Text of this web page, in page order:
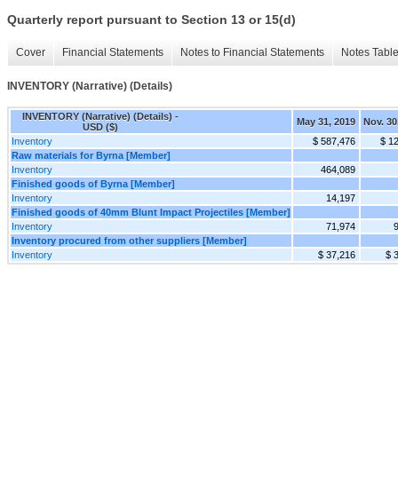
Quarterly report pursuant to Section 13 or 15(d)
Cover Financial Statements Notes to Financial Statements Notes
INVENTORY (Narrative) (Details)
INVENTORY (Narrative) (Details) -
USD ($)
May 31, 2019
Nov.
Inventory
$ 587,476
$
Raw materials for Byrna [Member]
Inventory
464,089
Finished goods of Byrna [Member]
Inventory
14,197
Finished goods of 40mm Blunt Impact Projectiles [Member]
Inventory
71,974
Inventory procured from other suppliers [Member]
Inventory
$ 37,216 $